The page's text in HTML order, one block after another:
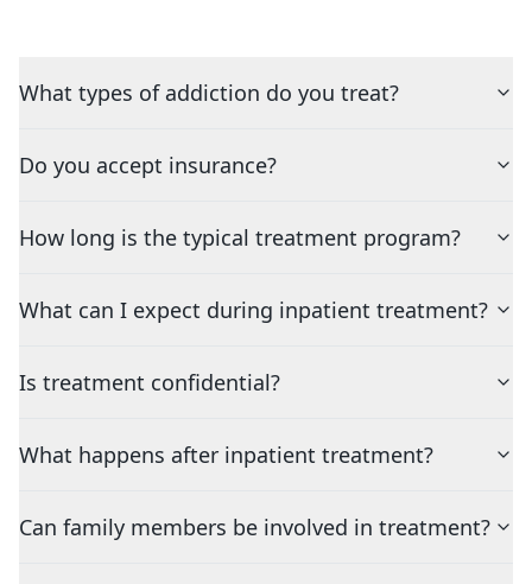
What types of addiction do you treat?
Do you accept insurance?
How long is the typical treatment program?
What can I expect during inpatient treatment?
Is treatment confidential?
What happens after inpatient treatment?
Can family members be involved in treatment?